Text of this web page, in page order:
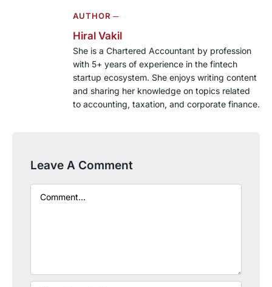
AUTHOR ─
Hiral Vakil
She is a Chartered Accountant by profession
with 5+ years of experience in the fintech
startup ecosystem. She enjoys writing content
and sharing her knowledge on topics related
to accounting, taxation, and corporate finance.
Leave A Comment